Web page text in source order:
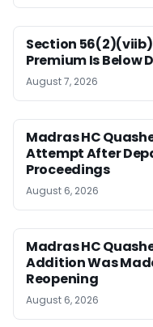
Section
Premium Is Below
August 7, 2026
Madras HC
Attempt After
Proceedings
August 6, 2026
Madras HC
Addition Was
Reopening
August 6, 2026